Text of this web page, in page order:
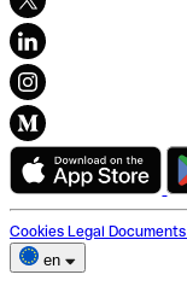
Cookies Legal Documents
en